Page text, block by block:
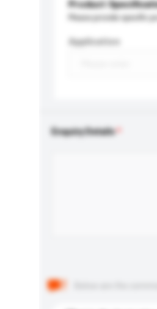
Product
Please provide specific
Application
Enquiry Details